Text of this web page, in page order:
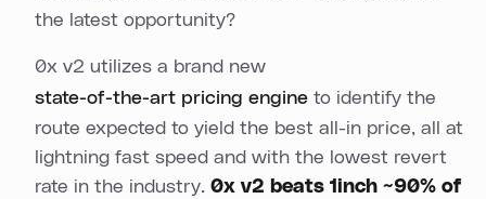
the latest opportunity?
0x v2 utilizes a brand new
state-of-the-art pricing engine to identify the
route expected to yield the best all-in price, all at
lightning fast speed and with the lowest revert
rate in the industry. 0x v2 beats 1inch ~90% of